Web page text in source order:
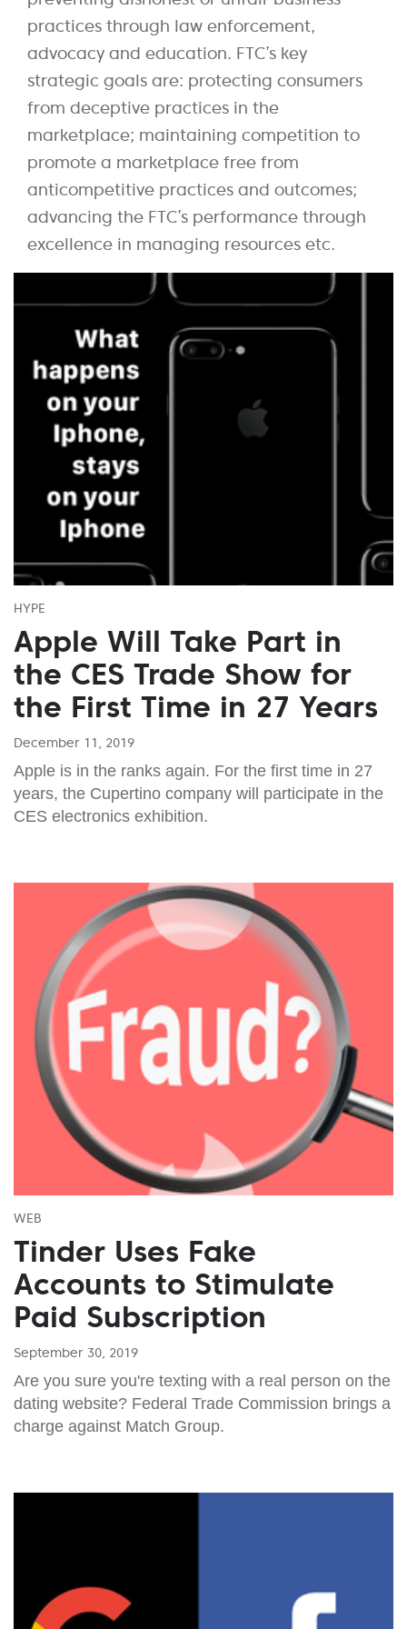
practices through law enforcement,
advocacy and education. FTC’s key
strategic goals are: protecting consumers
from deceptive practices in the
marketplace; maintaining competition to
promote a marketplace free from
anticompetitive practices and outcomes;
advancing the FTC’s performance through
excellence in managing resources etc.
HYPE
Apple Will Take Part in
the CES Trade Show for
the First Time in 27 Years
December 11, 2019
Apple is in the ranks again. For the first time in 27
years, the Cupertino company will participate in the
CES electronics exhibition.
WEB
Tinder Uses Fake
Accounts to Stimulate
Paid Subscription
September 30, 2019
Are you sure you're texting with a real person on the
dating website? Federal Trade Commission brings a
charge against Match Group.